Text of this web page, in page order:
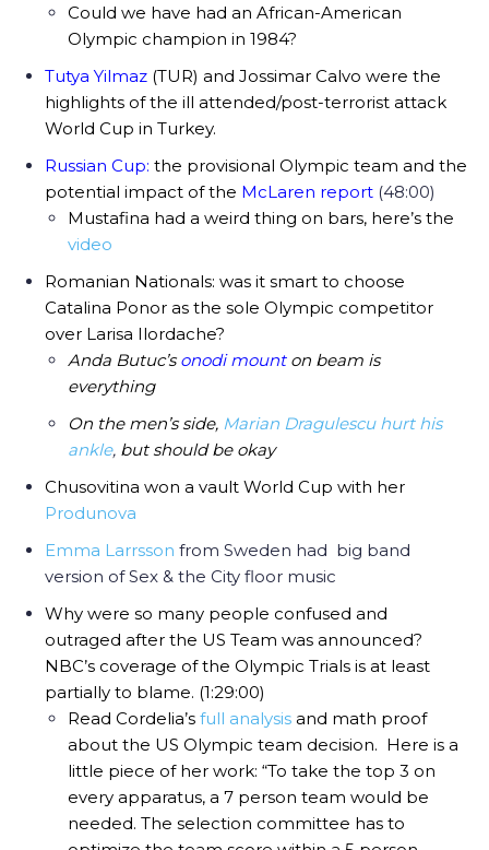
Could we have had an African-American
Olympic champion in 1984?
Tutya Yilmaz (TUR) and Jossimar Calvo were the
highlights of the ill attended/post-terrorist attack
World Cup in Turkey.
Russian Cup: the provisional Olympic team and the
potential impact of the McLaren report (48:00)
Mustafina had a weird thing on bars, here’s the
video
Romanian Nationals: was it smart to choose
Catalina Ponor as the sole Olympic competitor
over Larisa Ilordache?
Anda Butuc’sonodi mounton beam is
everything
On the men’s side, Marian Dragulescu hurt his
ankle, but should be okay
Chusovitina won a vault World Cup with her
Produnova
Emma Larrsson from Sweden had big band
version of Sex & the City floor music
Why were so many people confused and
outraged after the US Team was announced?
NBC’s coverage of the Olympic Trials is at least
partially to blame. (1:29:00)
Read Cordelia’s full analysis and math proof
about the US Olympic team decision. Here is a
little piece of her work: “To take the top 3 on
every apparatus, a 7 person team would be
needed. The selection committee has to